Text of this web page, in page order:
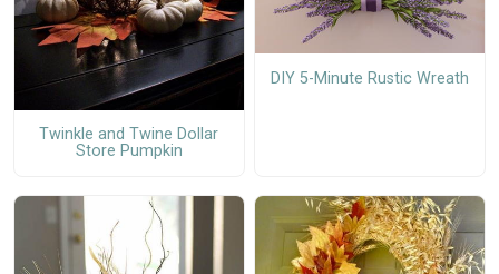
Twinkle and Twine Dollar
Store Pumpkin
DIY 5-Minute Rustic Wreath